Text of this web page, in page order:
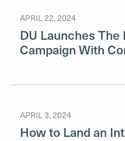
APRIL 22, 2024
DU Launches
Campaign With
APRIL 3, 2024
How to Land an